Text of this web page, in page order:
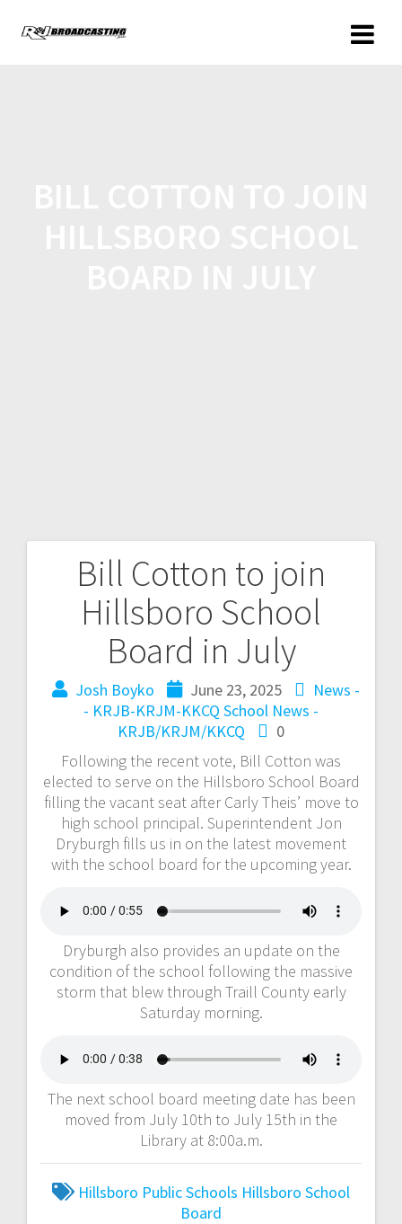
Bill Cotton to join
Hillsboro School
Board in July
Josh Boyko June 23, 2025
News -
- KRJB-KRJM-KKCQ School News -
KRJB/KRJM/KKCQ
0
Following the recent vote, Bill Cotton was
elected to serve on the Hillsboro School Board
filling the vacant seat after Carly Theis’ move to
high school principal. Superintendent Jon
Dryburgh fills us in on the latest movement
with the school board for the upcoming year.
Dryburgh also provides an update on the
condition of the school following the massive
storm that blew through Traill County early
Saturday morning.
The next school board meeting date has been
moved from July 10th to July 15th in the
Library at 8:00a.m.
Hillsboro Public Schools Hillsboro School
Board